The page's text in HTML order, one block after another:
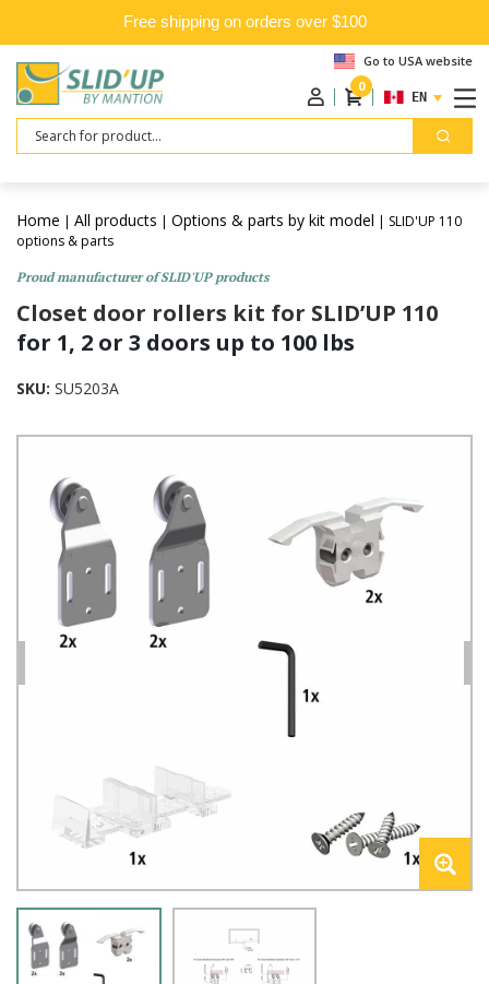
Free shipping on orders over $100
Go to USA website
0
ENGLISH
Search
Home | All products | Options & parts by kit model | SLID'UP 110
options & parts
Proud manufacturer of SLID'UP products
Closet door rollers kit for SLID’UP 110
for 1, 2 or 3 doors up to 100 lbs
SKU: SU5203A